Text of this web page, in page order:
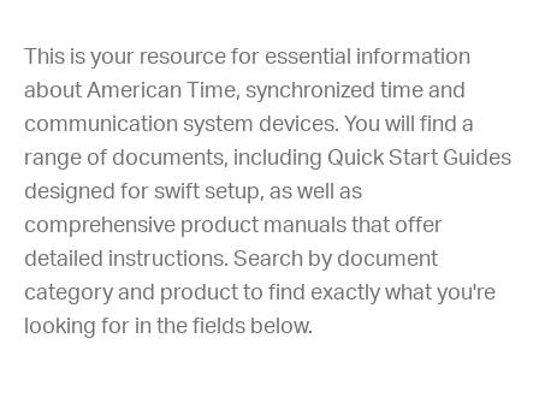
This is your resource for essential information
about American Time, synchronized time and
communication system devices. You will find a
range of documents, including Quick Start Guides
designed for swift setup, as well as
comprehensive product manuals that offer
detailed instructions. Search by document
category and product to find exactly what you're
looking for in the fields below.